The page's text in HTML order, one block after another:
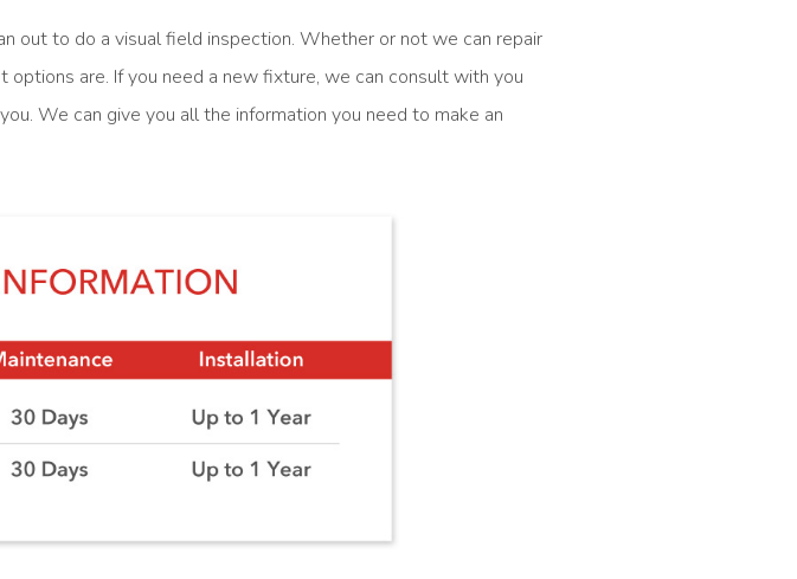
out to do a visual field inspection. Whether or not we can repair
are. If you need a new fixture, we can consult with you
We can give you all the information you need to make an